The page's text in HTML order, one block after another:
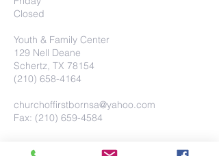
Closed
Youth & Family Center
129 Nell Deane
Schertz, TX 78154
(210) 658-4164
churchoffirstbornsa@yahoo.com
Fax: (210) 659-4584